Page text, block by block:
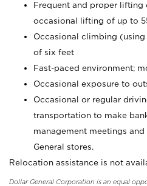
Frequent and proper
occasional lifting of up to
Occasional climbing
of six feet
Fast-paced environment;
Occasional exposure to
Occasional or regular
transportation to make
management meetings
General stores.
Relocation assistance is not
Dollar General Corporation is an equal